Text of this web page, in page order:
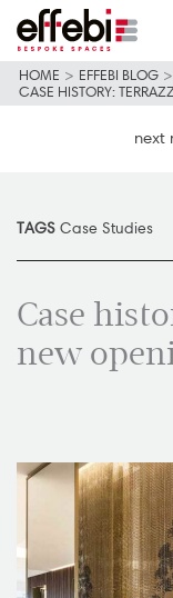
HOME > EFFEBI BLOG >
CASE HISTORY:
next
TAGS Case Studies
Case
new